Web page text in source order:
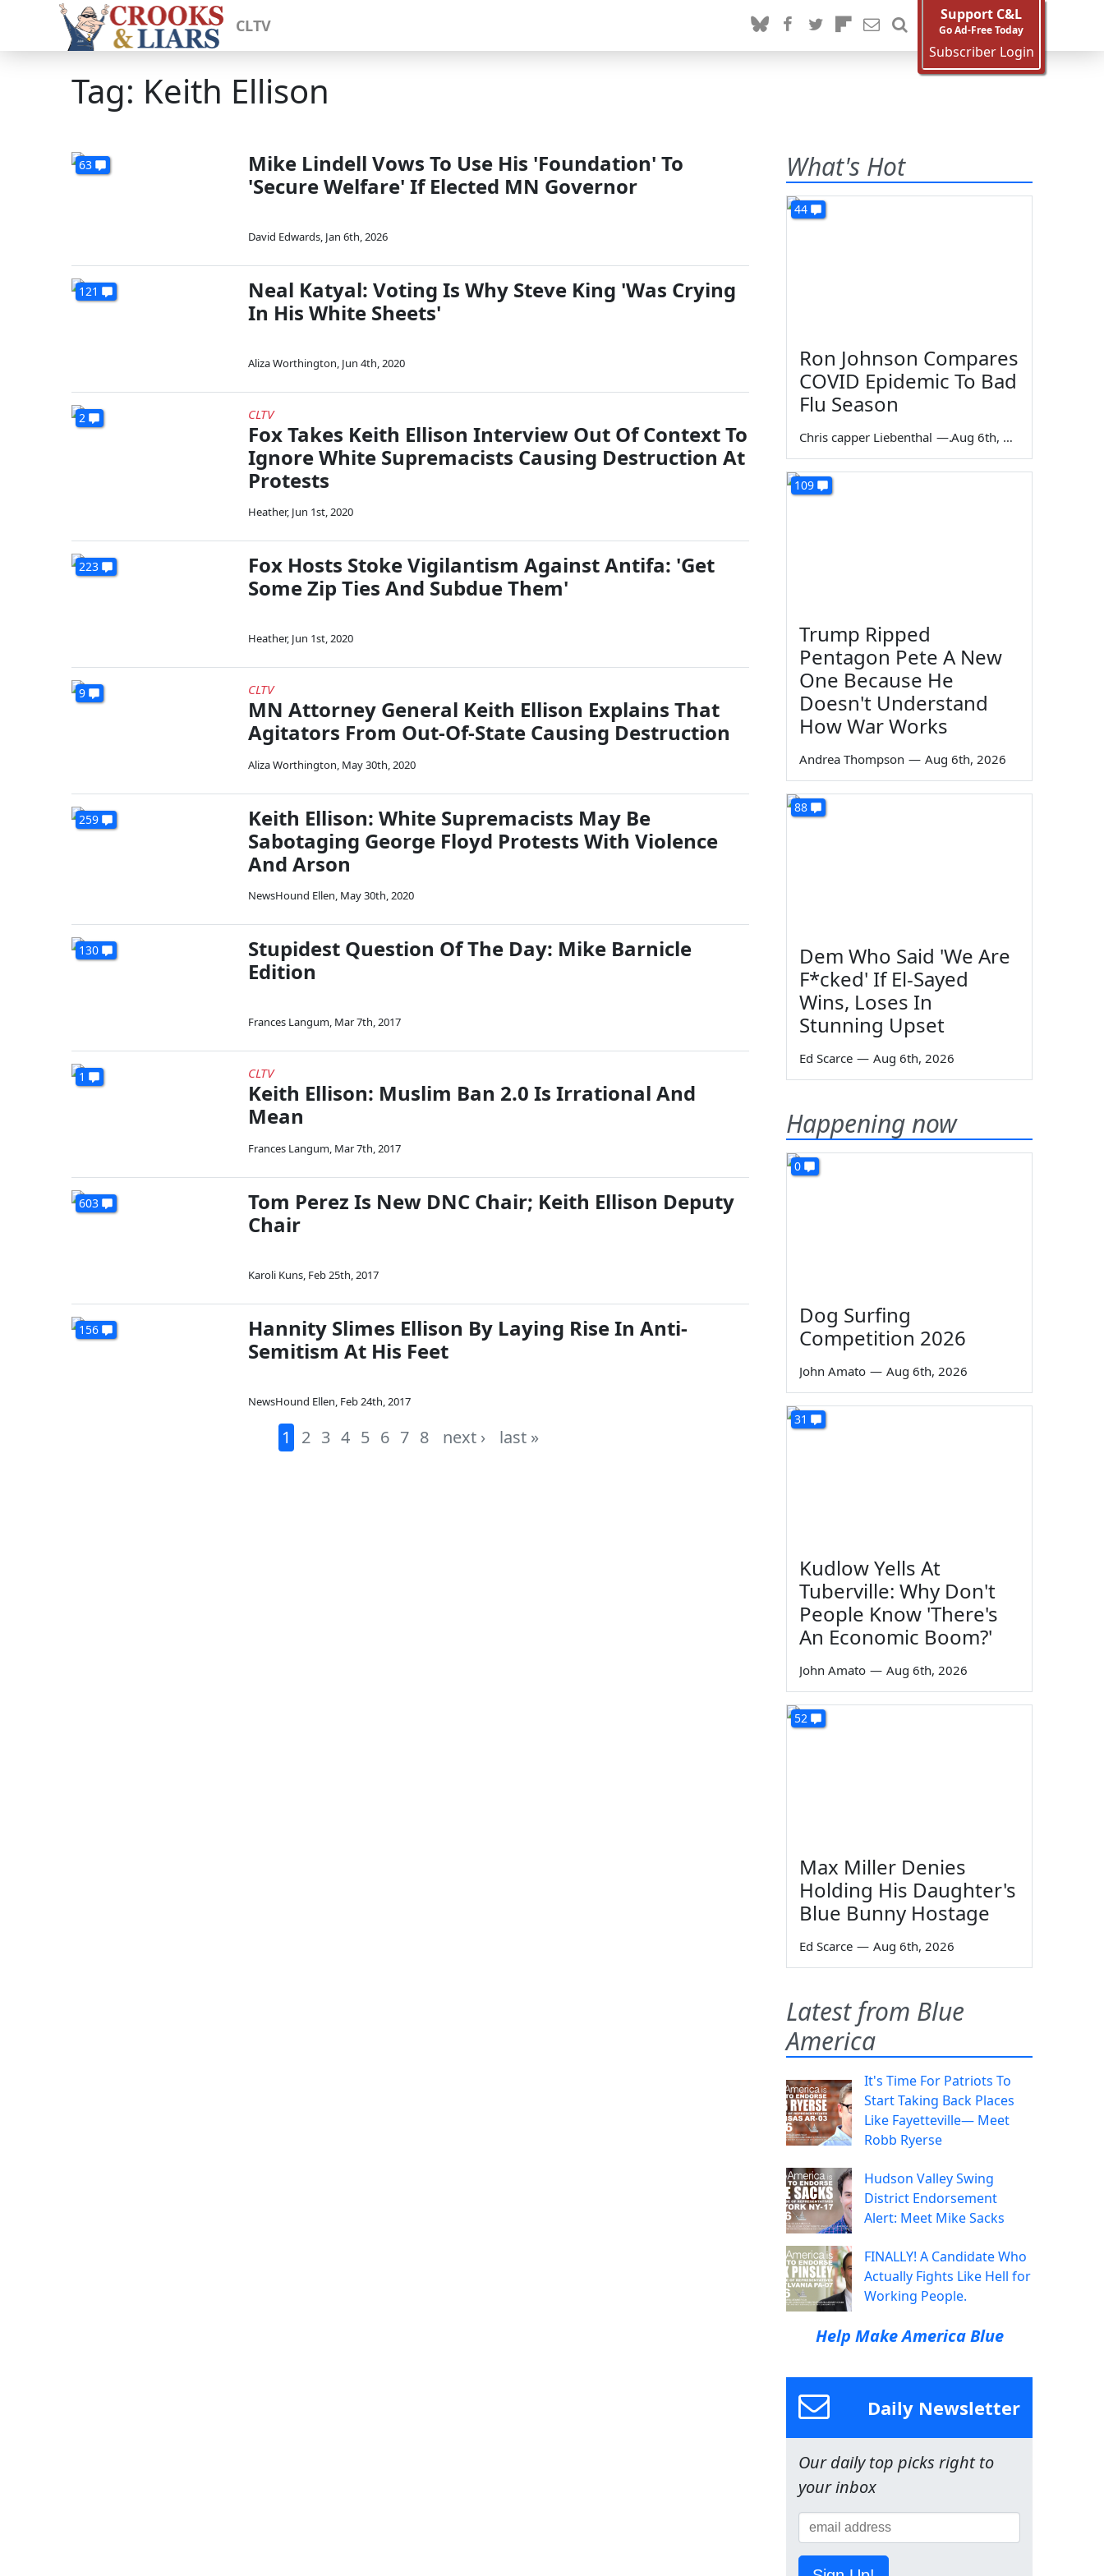
CLTV
Support C&L
Go Ad-Free Today
Subscriber Login
Tag: Keith Ellison
63
Mike Lindell Vows To Use His 'Foundation' To
'Secure Welfare' If Elected MN Governor
David Edwards, Jan 6th, 2026
121
Neal Katyal: Voting Is Why Steve King 'Was Crying
In His White Sheets'
Aliza Worthington, Jun 4th, 2020
2 CLTV
Fox Takes Keith Ellison Interview Out Of Context To
Ignore White Supremacists Causing Destruction At
Protests
Heather, Jun 1st, 2020
223
Fox Hosts Stoke Vigilantism Against Antifa: 'Get
Some Zip Ties And Subdue Them'
Heather, Jun 1st, 2020
9 CLTV
MN Attorney General Keith Ellison Explains That
Agitators From Out-Of-State Causing Destruction
Aliza Worthington, May 30th, 2020
259
Keith Ellison: White Supremacists May Be
Sabotaging George Floyd Protests With Violence
And Arson
NewsHound Ellen, May 30th, 2020
130
Stupidest Question Of The Day: Mike Barnicle
Edition
Frances Langum, Mar 7th, 2017
1 CLTV
Keith Ellison: Muslim Ban 2.0 Is Irrational And
Mean
Frances Langum, Mar 7th, 2017
603
Tom Perez Is New DNC Chair; Keith Ellison Deputy
Chair
Karoli Kuns, Feb 25th, 2017
156
Hannity Slimes Ellison By Laying Rise In Anti-
Semitism At His Feet
NewsHound Ellen, Feb 24th, 2017
1 2 3 4 5 6 7 8 next › last »
What's Hot
44
Ron Johnson Compares
COVID Epidemic To Bad
Flu Season
Chris capper Liebenthal — Aug 6th, 2026
109
Trump Ripped
Pentagon Pete A New
One Because He
Doesn't Understand
How War Works
Andrea Thompson — Aug 6th, 2026
88
Dem Who Said 'We Are
F*cked' If El-Sayed
Wins, Loses In
Stunning Upset
Ed Scarce — Aug 6th, 2026
Happening now
0
Dog Surfing
Competition 2026
John Amato — Aug 6th, 2026
31
Kudlow Yells At
Tuberville: Why Don't
People Know 'There's
An Economic Boom?'
John Amato — Aug 6th, 2026
52
Max Miller Denies
Holding His Daughter's
Blue Bunny Hostage
Ed Scarce — Aug 6th, 2026
Latest from Blue
America
It's Time For Patriots To
Start Taking Back Places
Like Fayetteville— Meet
Robb Ryerse
Hudson Valley Swing
District Endorsement
Alert: Meet Mike Sacks
FINALLY! A Candidate Who
Actually Fights Like Hell for
Working People.
Help Make America Blue
Daily Newsletter
Our daily top picks right to
your inbox